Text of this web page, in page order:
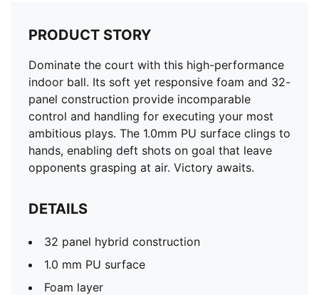
PRODUCT STORY
Dominate the court with this high-performance
indoor ball. Its soft yet responsive foam and 32-
panel construction provide incomparable
control and handling for executing your most
ambitious plays. The 1.0mm PU surface clings to
hands, enabling deft shots on goal that leave
opponents grasping at air. Victory awaits.
DETAILS
32 panel hybrid construction
1.0 mm PU surface
Foam layer